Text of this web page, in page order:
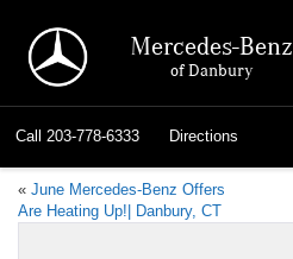
Mercedes-Benz
of Danbury
Call 203-778-6333 Directions
« June Mercedes-Benz Offers
Are Heating Up!| Danbury, CT